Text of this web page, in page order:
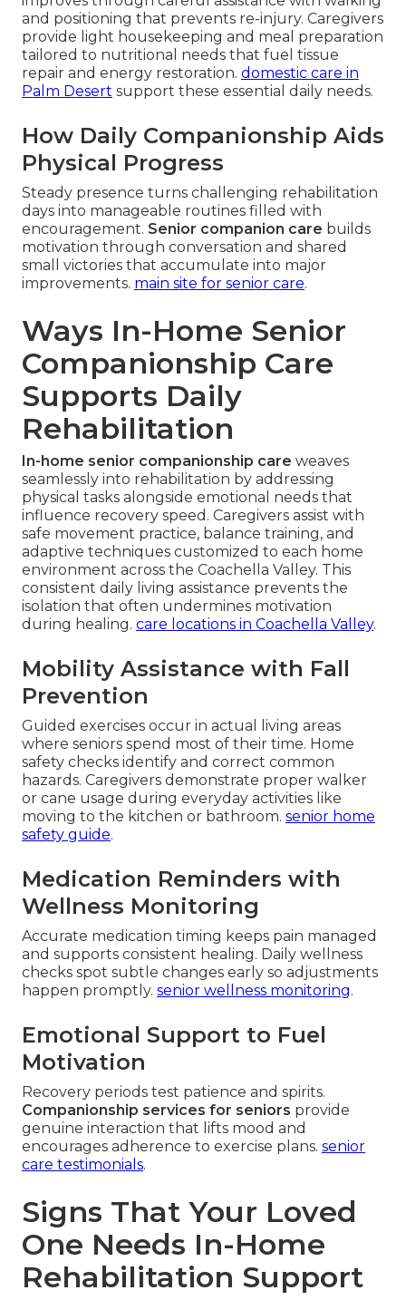
and positioning that prevents re-injury. Caregivers
provide light housekeeping and meal preparation
tailored to nutritional needs that fuel tissue
repair and energy restoration. domestic care in
Palm Desert support these essential daily needs.
How Daily Companionship Aids
Physical Progress
Steady presence turns challenging rehabilitation
days into manageable routines filled with
encouragement. Senior companion care builds
motivation through conversation and shared
small victories that accumulate into major
improvements. main site for senior care.
Ways In-Home Senior
Companionship Care
Supports Daily
Rehabilitation
In-home senior companionship care weaves
seamlessly into rehabilitation by addressing
physical tasks alongside emotional needs that
influence recovery speed. Caregivers assist with
safe movement practice, balance training, and
adaptive techniques customized to each home
environment across the Coachella Valley. This
consistent daily living assistance prevents the
isolation that often undermines motivation
during healing. care locations in Coachella Valley.
Mobility Assistance with Fall
Prevention
Guided exercises occur in actual living areas
where seniors spend most of their time. Home
safety checks identify and correct common
hazards. Caregivers demonstrate proper walker
or cane usage during everyday activities like
moving to the kitchen or bathroom. senior home
safety guide.
Medication Reminders with
Wellness Monitoring
Accurate medication timing keeps pain managed
and supports consistent healing. Daily wellness
checks spot subtle changes early so adjustments
happen promptly. senior wellness monitoring.
Emotional Support to Fuel
Motivation
Recovery periods test patience and spirits.
Companionship services for seniors provide
genuine interaction that lifts mood and
encourages adherence to exercise plans. senior
care testimonials.
Signs That Your Loved
One Needs In-Home
Rehabilitation Support